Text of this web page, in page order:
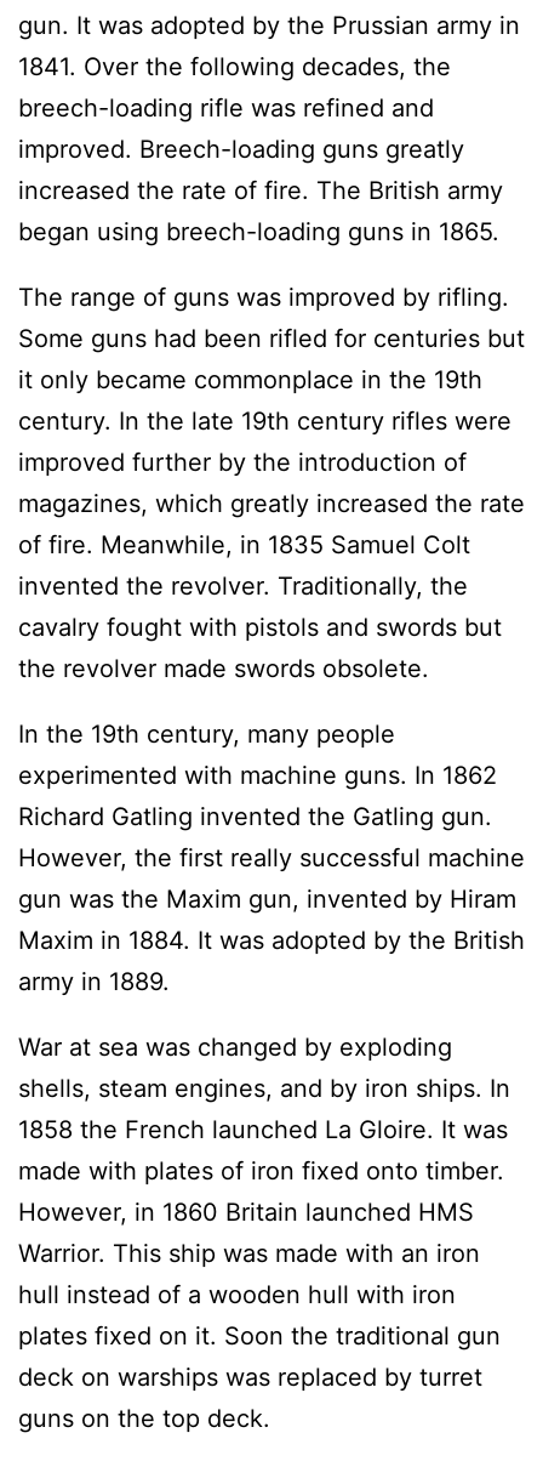
gun. It was adopted by the Prussian army in
1841. Over the following decades, the
breech-loading rifle was refined and
improved. Breech-loading guns greatly
increased the rate of fire. The British army
began using breech-loading guns in 1865.
The range of guns was improved by rifling.
Some guns had been rifled for centuries but
it only became commonplace in the 19th
century. In the late 19th century rifles were
improved further by the introduction of
magazines, which greatly increased the rate
of fire. Meanwhile, in 1835 Samuel Colt
invented the revolver. Traditionally, the
cavalry fought with pistols and swords but
the revolver made swords obsolete.
In the 19th century, many people
experimented with machine guns. In 1862
Richard Gatling invented the Gatling gun.
However, the first really successful machine
gun was the Maxim gun, invented by Hiram
Maxim in 1884. It was adopted by the British
army in 1889.
War at sea was changed by exploding
shells, steam engines, and by iron ships. In
1858 the French launched La Gloire. It was
made with plates of iron fixed onto timber.
However, in 1860 Britain launched HMS
Warrior. This ship was made with an iron
hull instead of a wooden hull with iron
plates fixed on it. Soon the traditional gun
deck on warships was replaced by turret
guns on the top deck.